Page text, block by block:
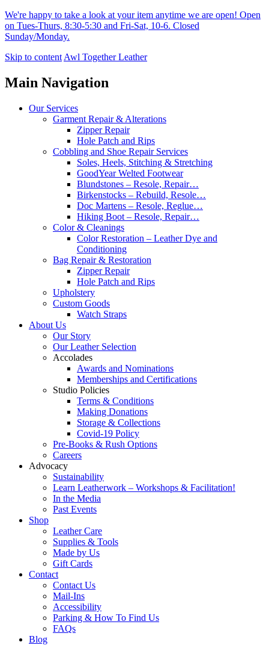
We're happy to take a look at your item anytime we are open! Open
on Tues-Thurs, 8:30-5:30 and Fri-Sat, 10-6. Closed
Sunday/Monday.
Skip to content Awl Together Leather
Main Navigation
Our Services
Garment Repair & Alterations
Zipper Repair
Hole Patch and Rips
Cobbling and Shoe Repair Services
Soles, Heels, Stitching & Stretching
GoodYear Welted Footwear
Blundstones – Resole, Repair…
Birkenstocks – Rebuild, Resole…
Doc Martens – Resole, Reglue…
Hiking Boot – Resole, Repair…
Color & Cleanings
Color Restoration – Leather Dye and
Conditioning
Bag Repair & Restoration
Zipper Repair
Hole Patch and Rips
Upholstery
Custom Goods
Watch Straps
About Us
Our Story
Our Leather Selection
Accolades
Awards and Nominations
Memberships and Certifications
Studio Policies
Terms & Conditions
Making Donations
Storage & Collections
Covid-19 Policy
Pre-Books & Rush Options
Careers
Advocacy
Sustainability
Learn Leatherwork – Workshops & Facilitation!
In the Media
Past Events
Shop
Leather Care
Supplies & Tools
Made by Us
Gift Cards
Contact
Contact Us
Mail-Ins
Accessibility
Parking & How To Find Us
FAQs
Blog